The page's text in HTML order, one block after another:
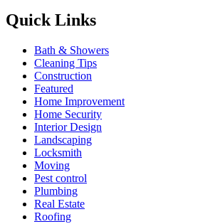
Quick Links
Bath & Showers
Cleaning Tips
Construction
Featured
Home Improvement
Home Security
Interior Design
Landscaping
Locksmith
Moving
Pest control
Plumbing
Real Estate
Roofing